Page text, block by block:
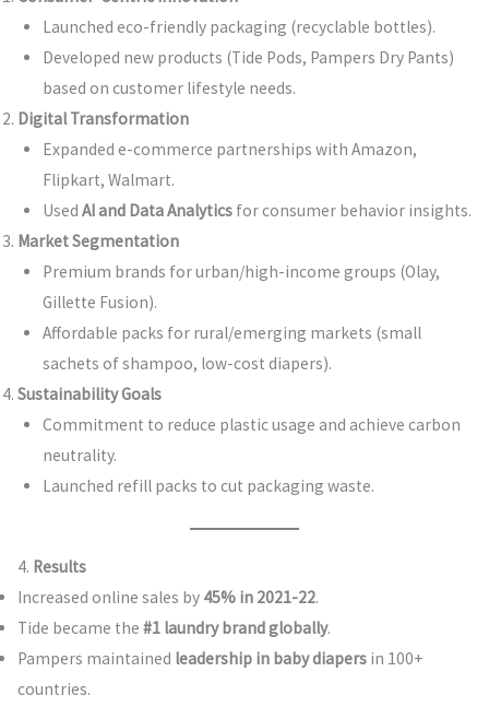
Launched eco-friendly packaging (recyclable bottles).
Developed new products (Tide Pods, Pampers Dry Pants)
based on customer lifestyle needs.
Digital Transformation
Expanded e-commerce partnerships with Amazon,
Flipkart, Walmart.
Used AI and Data Analyticsfor consumer behavior insights.
Market Segmentation
Premium brands for urban/high-income groups (Olay,
Gillette Fusion).
Affordable packs for rural/emerging markets (small
sachets of shampoo, low-cost diapers).
Sustainability Goals
Commitment to reduce plastic usage and achieve carbon
neutrality.
Launched refill packs to cut packaging waste.
4. Results
Increased online sales by 45% in 2021-22.
Tide became the #1 laundry brand globally.
Pampers maintained leadership in baby diapersin 100+
countries.